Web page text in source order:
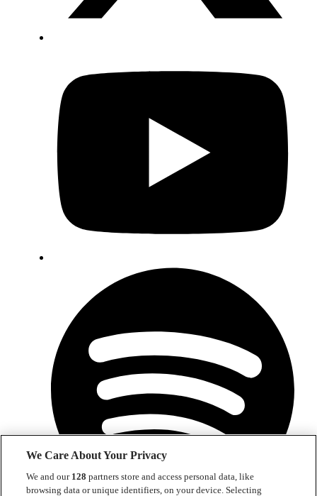
We Care About Your Privacy
We and our 128 partners store and access personal data, like
browsing data or unique identifiers, on your device. Selecting